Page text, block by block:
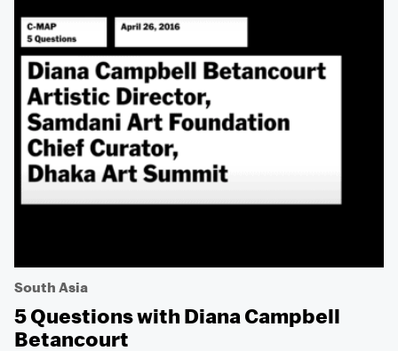
South Asia
5 Questions with Diana Campbell
Betancourt